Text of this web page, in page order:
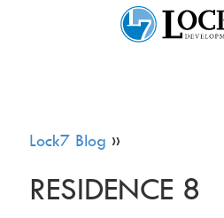
Lock7 Blog »
RESIDENCE 8